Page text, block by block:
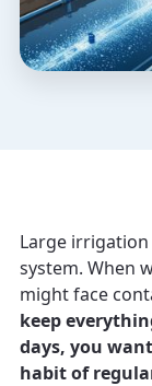
Large
system. When
might face
keep
days, you
habit of